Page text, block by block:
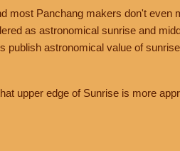
most Panchang makers don't even
as astronomical sunrise and
publish astronomical value of
upper edge of Sunrise is more